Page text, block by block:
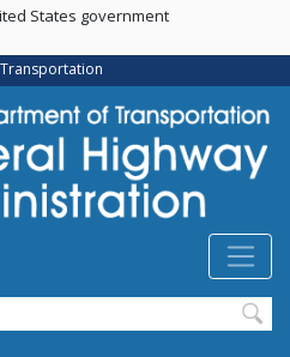
Skip
main
content
States government